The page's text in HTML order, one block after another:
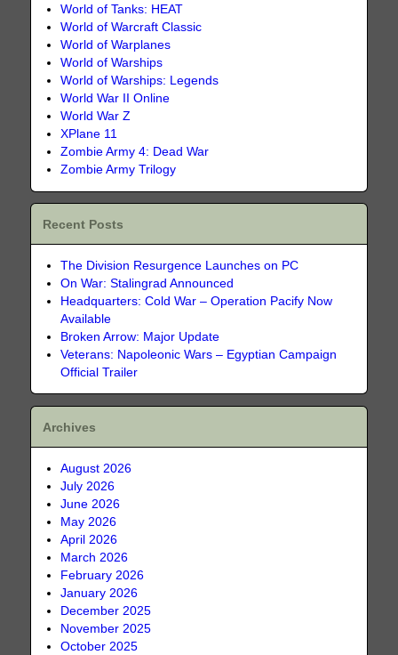
World of Tanks: HEAT
World of Warcraft Classic
World of Warplanes
World of Warships
World of Warships: Legends
World War II Online
World War Z
XPlane 11
Zombie Army 4: Dead War
Zombie Army Trilogy
Recent Posts
The Division Resurgence Launches on PC
On War: Stalingrad Announced
Headquarters: Cold War – Operation Pacify Now
Available
Broken Arrow: Major Update
Veterans: Napoleonic Wars – Egyptian Campaign
Official Trailer
Archives
August 2026
July 2026
June 2026
May 2026
April 2026
March 2026
February 2026
January 2026
December 2025
November 2025
October 2025